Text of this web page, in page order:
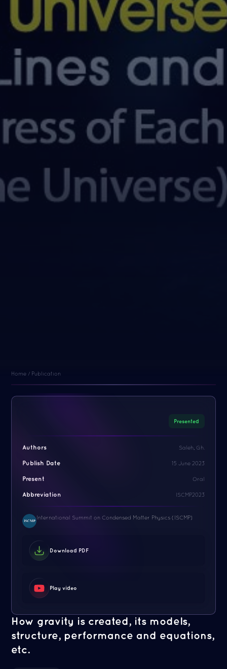
Home / Publication
How gravity is created, its models,
structure, performance and equations,
etc.
Presented
Authors Saleh, Gh.
Publish Date 15 June 2023
Present Oral
Abbreviation ISCMP2023
International Summit on Condensed Matter Physics (ISCMP)
Download PDF
Play video